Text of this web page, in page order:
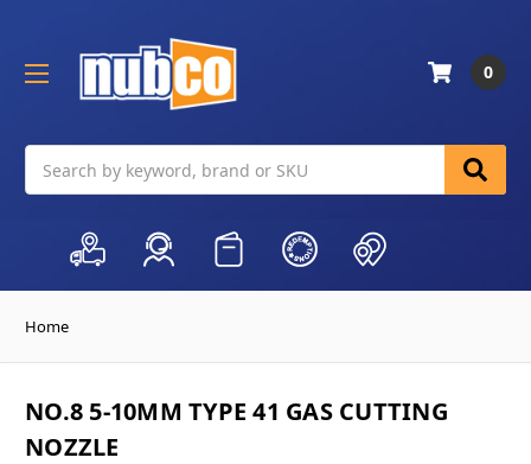
0
Home
NO.8 5-10MM TYPE 41 GAS CUTTING
NOZZLE